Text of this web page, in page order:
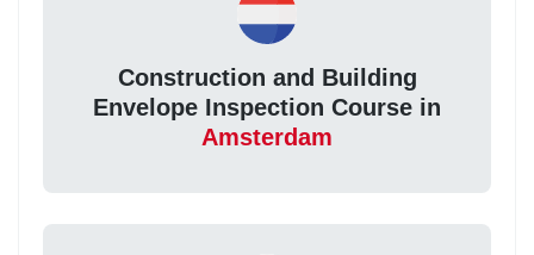
Construction and Building
Envelope Inspection Course in
Amsterdam